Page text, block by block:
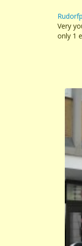
Very
only 1